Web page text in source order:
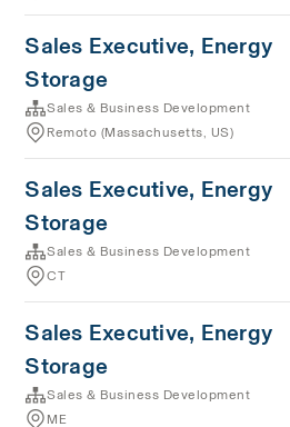
Sales Executive, Energy
Storage
Sales & Business Development
Remoto (Massachusetts, US)
Sales Executive, Energy
Storage
Sales & Business Development
CT
Sales Executive, Energy
Storage
Sales & Business Development
ME